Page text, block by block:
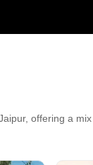
offering a